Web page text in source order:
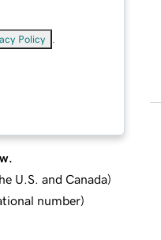
Policy
U.S. and Canada)
number)